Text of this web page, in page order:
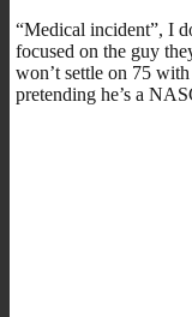
“Medical incident”, I
focused on the guy
won’t settle on 75
pretending he’s a